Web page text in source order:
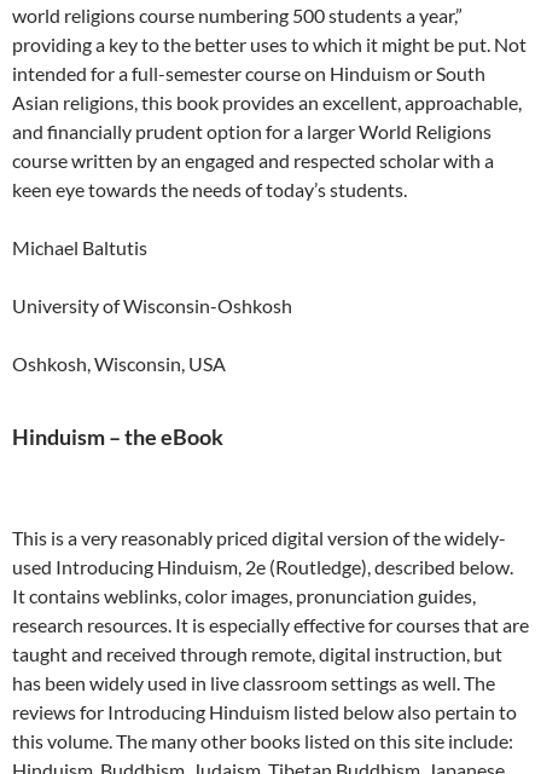
world religions course numbering 500 students a year,”
providing a key to the better uses to which it might be put. Not
intended for a full-semester course on Hinduism or South
Asian religions, this book provides an excellent, approachable,
and financially prudent option for a larger World Religions
course written by an engaged and respected scholar with a
keen eye towards the needs of today’s students.
Michael Baltutis
University of Wisconsin-Oshkosh
Oshkosh, Wisconsin, USA
Hinduism – the eBook
This is a very reasonably priced digital version of the widely-
used Introducing Hinduism, 2e (Routledge), described below.
It contains weblinks, color images, pronunciation guides,
research resources. It is especially effective for courses that are
taught and received through remote, digital instruction, but
has been widely used in live classroom settings as well. The
reviews for Introducing Hinduism listed below also pertain to
this volume. The many other books listed on this site include: